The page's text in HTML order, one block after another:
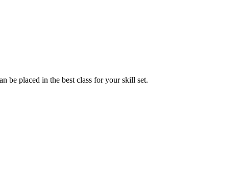
be placed in the best class for your skill set.